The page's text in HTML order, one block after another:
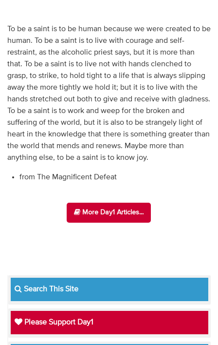
To be a saint is to be human because we were created to be
human. To be a saint is to live with courage and self-
restraint, as the alcoholic priest says, but it is more than
that. To be a saint is to live not with hands clenched to
grasp, to strike, to hold tight to a life that is always slipping
away the more tightly we hold it; but it is to live with the
hands stretched out both to give and receive with gladness.
To be a saint is to work and weep for the broken and
suffering of the world, but it is also to be strangely light of
heart in the knowledge that there is something greater than
the world that mends and renews. Maybe more than
anything else, to be a saint is to know joy.
from The Magnificent Defeat
More Day1 Articles...
Search This Site
Please Support Day1